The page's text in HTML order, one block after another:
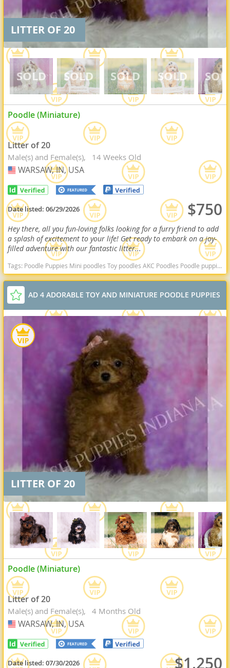
LITTER OF 20
Poodle (Miniature)
Litter of 20
Male(s) and Female(s) 14 Weeks Old
USA
WARSAW, IN, USA
Date listed:06/29/2026 $750
Hey there, all you fun-loving folks looking for a furry friend to add
a splash of excitement to your life! Get ready to embark on a joy-
filled adventure with our fantastic litter...
Tags: Poodle Puppies Mini poodles Toy poodles AKC Poodles Poodle puppies indiana poodle puppies for sale Indiana dogs Indiana puppy(s) Poodle (Miniature) Indiana good with kids dog breed hypoallergenic dog breed low shedding dog breed smartest dog breeds dog breed
AD 4 ADORABLE TOY AND MINIATURE POODLE PUPPIES
LITTER OF 20
Poodle (Miniature)
Litter of 20
Male(s) and Female(s) 4 Months Old
USA
WARSAW, IN, USA
Date listed:07/30/2026 $1,250